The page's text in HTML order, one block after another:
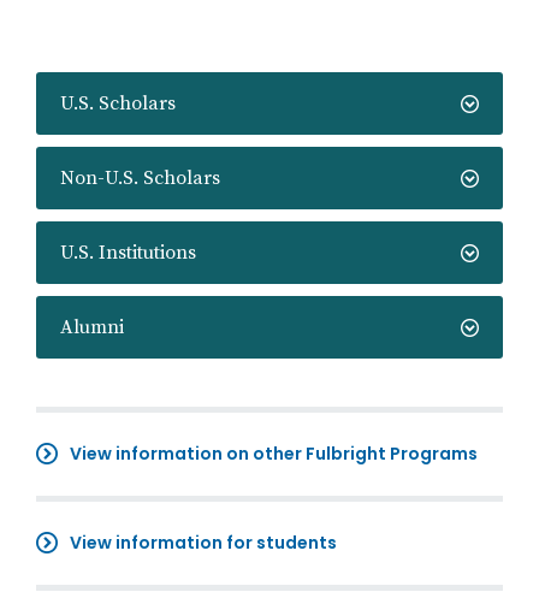
U.S. Scholars
Non-U.S. Scholars
U.S. Institutions
Alumni
View information on other Fulbright Programs
View information for students